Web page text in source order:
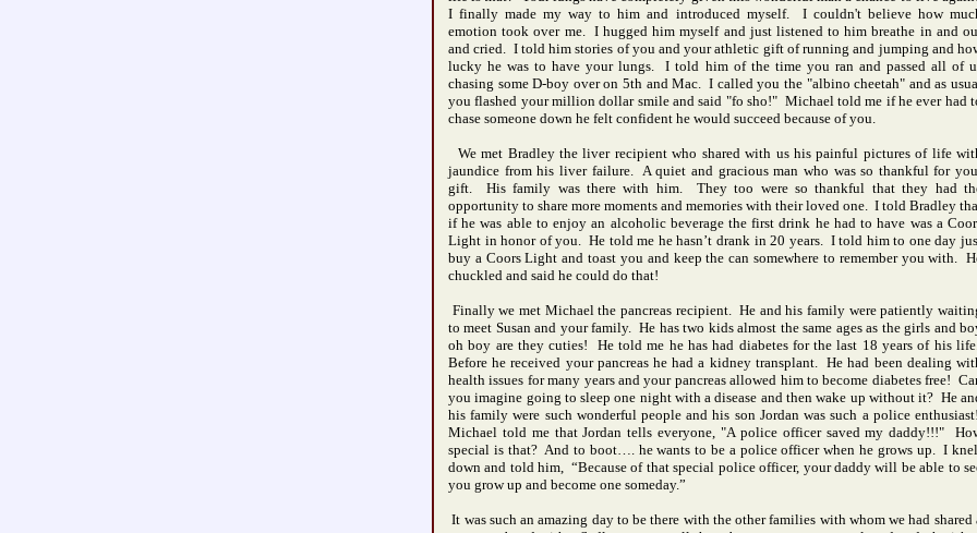
I finally made my way to him and introduced myself. I couldn't believe how
emotion took over me. I hugged him myself and just listened to him breathe in and
and cried. I told him stories of you and your athletic gift of running and jumping and
lucky he was to have your lungs. I told him of the time you ran and passed all of
chasing some D-boy over on 5th and Mac. I called you the "albino cheetah" and as
you flashed your million dollar smile and said "fo sho!" Michael told me if he ever had
chase someone down he felt confident he would succeed because of you.
We met Bradley the liver recipient who shared with us his painful pictures of life
jaundice from his liver failure. A quiet and gracious man who was so thankful for
gift. His family was there with him. They too were so thankful that they had
opportunity to share more moments and memories with their loved one. I told Bradley
if he was able to enjoy an alcoholic beverage the first drink he had to have was a
Light in honor of you. He told me he hasn’t drank in 20 years. I told him to one day
buy a Coors Light and toast you and keep the can somewhere to remember you with.
chuckled and said he could do that!
Finally we met Michael the pancreas recipient. He and his family were patiently
to meet Susan and your family. He has two kids almost the same ages as the girls and
oh boy are they cuties! He told me he has had diabetes for the last 18 years of his
Before he received your pancreas he had a kidney transplant. He had been dealing
health issues for many years and your pancreas allowed him to become diabetes free!
you imagine going to sleep one night with a disease and then wake up without it? He
his family were such wonderful people and his son Jordan was such a police enthusiast!
Michael told me thatJordan tells everyone, "A police officer saved my daddy!!!"
special is that? And to boot…. he wants to be a police officer when he grows up. I
down and told him, “Because of that special police officer, your daddy will be able to
you grow up and become one someday.”
It was such an amazing day to be there with the other families with whom we had shared